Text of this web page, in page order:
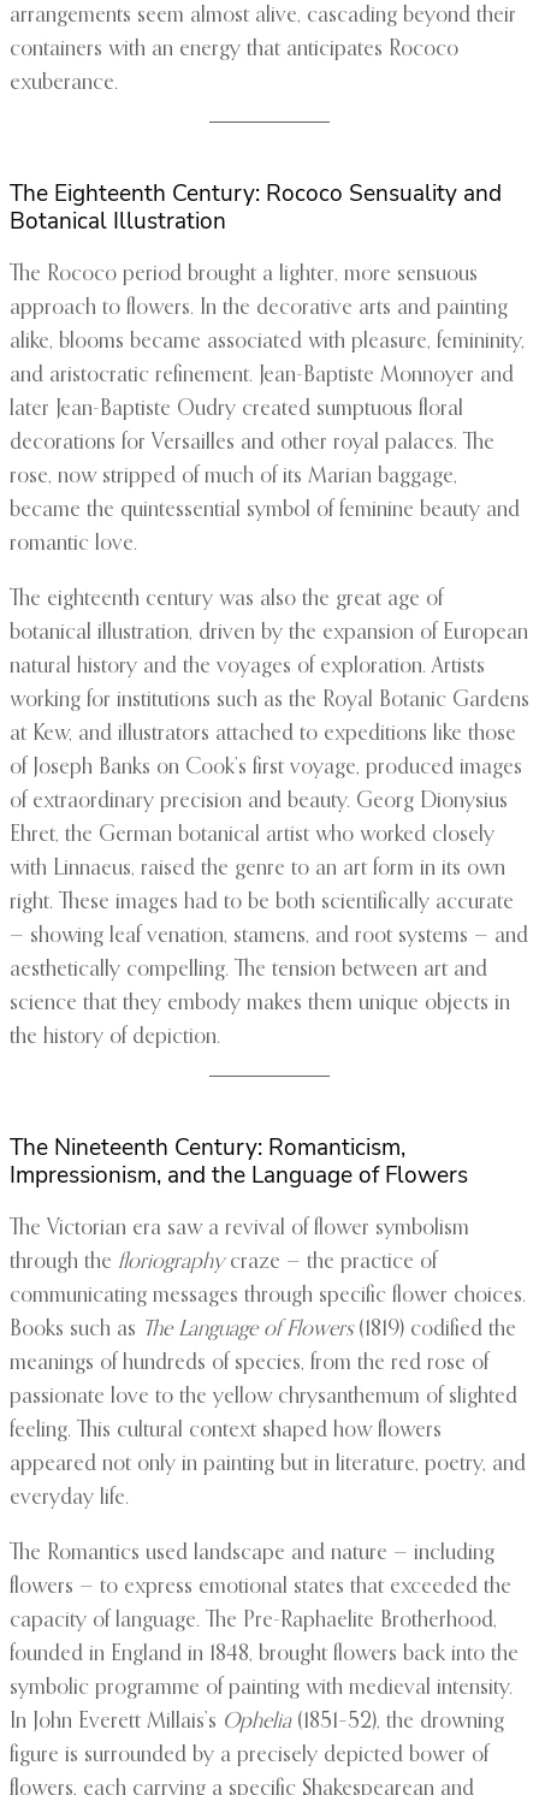
arrangements seem almost alive, cascading beyond their
containers with an energy that anticipates Rococo
exuberance.
The Eighteenth Century: Rococo Sensuality and
Botanical Illustration
The Rococo period brought a lighter, more sensuous
approach to flowers. In the decorative arts and painting
alike, blooms became associated with pleasure, femininity,
and aristocratic refinement. Jean-Baptiste Monnoyer and
later Jean-Baptiste Oudry created sumptuous floral
decorations for Versailles and other royal palaces. The
rose, now stripped of much of its Marian baggage,
became the quintessential symbol of feminine beauty and
romantic love.
The eighteenth century was also the great age of
botanical illustration, driven by the expansion of European
natural history and the voyages of exploration. Artists
working for institutions such as the Royal Botanic Gardens
at Kew, and illustrators attached to expeditions like those
of Joseph Banks on Cook’s first voyage, produced images
of extraordinary precision and beauty. Georg Dionysius
Ehret, the German botanical artist who worked closely
with Linnaeus, raised the genre to an art form in its own
right. These images had to be both scientifically accurate
— showing leaf venation, stamens, and root systems — and
aesthetically compelling. The tension between art and
science that they embody makes them unique objects in
the history of depiction.
The Nineteenth Century: Romanticism,
Impressionism, and the Language of Flowers
The Victorian era saw a revival of flower symbolism
through the floriographycraze — the practice of
communicating messages through specific flower choices.
Books such as The Language of Flowers(1819) codified the
meanings of hundreds of species, from the red rose of
passionate love to the yellow chrysanthemum of slighted
feeling. This cultural context shaped how flowers
appeared not only in painting but in literature, poetry, and
everyday life.
The Romantics used landscape and nature — including
flowers — to express emotional states that exceeded the
capacity of language. The Pre-Raphaelite Brotherhood,
founded in England in 1848, brought flowers back into the
symbolic programme of painting with medieval intensity.
In John Everett Millais’s Ophelia(1851–52), the drowning
figure is surrounded by a precisely depicted bower of
flowers, each carrying a specific Shakespearean and